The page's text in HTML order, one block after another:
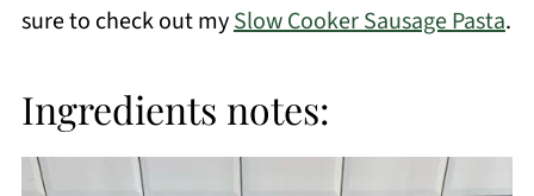
sure to check out mySlow Cooker Sausage Pasta.
Ingredients notes: